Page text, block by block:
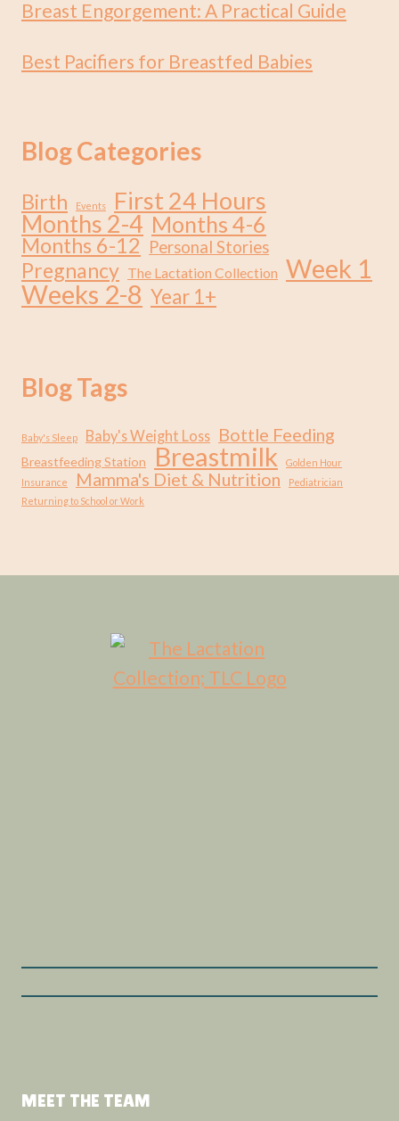
Breast Engorgement: A Practical Guide
Best Pacifiers for Breastfed Babies
Blog Categories
Birth Events First 24 Hours
Months 2-4 Months 4-6
Months 6-12 Personal Stories
Pregnancy The Lactation Collection Week 1
Weeks 2-8 Year 1+
Blog Tags
Baby's Sleep Baby's Weight Loss Bottle Feeding
Breastfeeding Station Breastmilk
Golden Hour
Insurance
Mamma's Diet & Nutrition
Pediatrician
Returning to School or Work
MEET THE TEAM